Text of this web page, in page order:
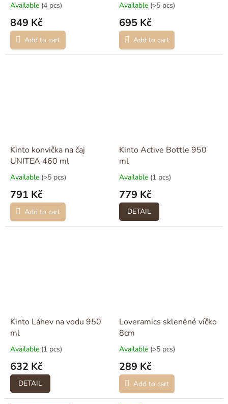
Available (4 pcs)
849 Kč
Add to cart
Available (>5 pcs)
695 Kč
Add to cart
Kinto konvička na čaj
UNITEA 460 ml
Available (>5 pcs)
791 Kč
Add to cart
Kinto Active Bottle 950
ml
Available (1 pcs)
779 Kč
DETAIL
Kinto Láhev na vodu 950
ml
Available (1 pcs)
632 Kč
DETAIL
Loveramics skleněné víčko
8cm
Available (>5 pcs)
289 Kč
Add to cart